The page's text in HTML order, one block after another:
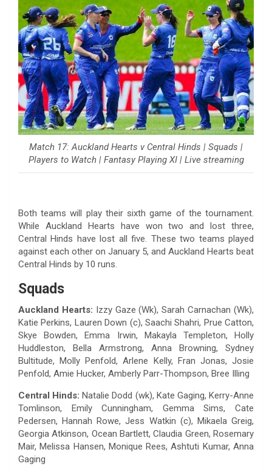
Match 17: Auckland Hearts v Central Hinds | Squads |
Players to Watch | Fantasy Playing XI | Live streaming
Both teams will play their sixth game of the tournament.
While Auckland Hearts have won two and lost three,
Central Hinds have lost all five. These two teams played
against each other on January 5, and Auckland Hearts beat
Central Hinds by 10 runs.
Squads
Auckland Hearts: Izzy Gaze (Wk), Sarah Carnachan (Wk),
Katie Perkins, Lauren Down (c), Saachi Shahri, Prue Catton,
Skye Bowden, Emma Irwin, Makayla Templeton, Holly
Huddleston, Bella Armstrong, Anna Browning, Sydney
Bultitude, Molly Penfold, Arlene Kelly, Fran Jonas, Josie
Penfold, Amie Hucker, Amberly Parr-Thompson, Bree Illing
Central Hinds:Natalie Dodd (wk), Kate Gaging, Kerry-Anne
Tomlinson, Emily Cunningham, Gemma Sims, Cate
Pedersen, Hannah Rowe, Jess Watkin (c), Mikaela Greig,
Georgia Atkinson, Ocean Bartlett, Claudia Green, Rosemary
Mair, Melissa Hansen, Monique Rees, Ashtuti Kumar, Anna
Gaging